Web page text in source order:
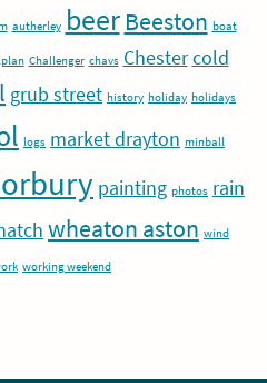
autherley beer Beeston boat
Challenger chavs Chester cold
grub street history holiday holidays
logs market drayton minball
painting photos rain
wheaton aston wind
working weekend